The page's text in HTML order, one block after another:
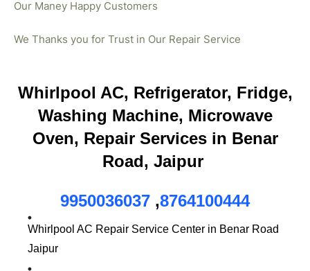
Our Maney Happy Customers
We Thanks you for Trust in Our Repair Service
Whirlpool AC, Refrigerator, Fridge,
Washing Machine, Microwave
Oven, Repair Services in Benar
Road, Jaipur
9950036037 ,8764100444
Whirlpool AC Repair Service Center in Benar Road
Jaipur